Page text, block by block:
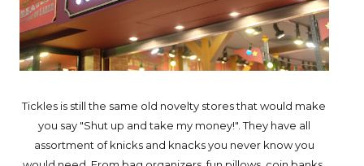
Tickles is still the same old novelty stores that would make
you say "Shut up and take my money!". They have all
assortment of knicks and knacks you never know you